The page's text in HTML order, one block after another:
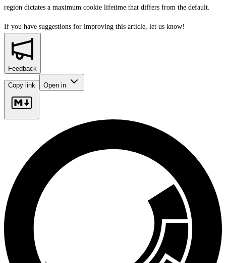
region dictates a maximum cookie lifetime that differs from the default.
If you have suggestions for improving this article, let us know!
Feedback
Copy link Open in